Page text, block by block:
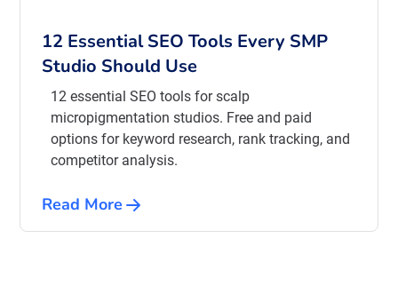
12 Essential SEO Tools Every SMP
Studio Should Use
12 essential SEO tools for scalp
micropigmentation studios. Free and paid
options for keyword research, rank tracking, and
competitor analysis.
Read More